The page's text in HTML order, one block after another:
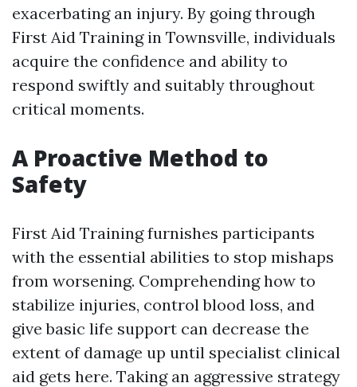
exacerbating an injury. By going through
First Aid Training in Townsville, individuals
acquire the confidence and ability to
respond swiftly and suitably throughout
critical moments.
A Proactive Method to
Safety
First Aid Training furnishes participants
with the essential abilities to stop mishaps
from worsening. Comprehending how to
stabilize injuries, control blood loss, and
give basic life support can decrease the
extent of damage up until specialist clinical
aid gets here. Taking an aggressive strategy